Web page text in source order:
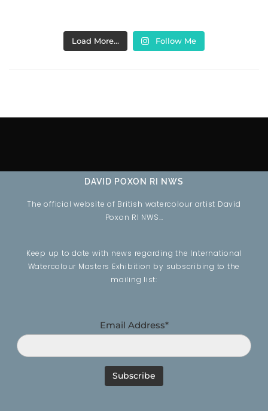
Load More… Follow Me
DAVID POXON RI NWS
The official website of British watercolour artist David
Poxon RI NWS…
Keep up to date with news regarding the International
Watercolour Masters Exhibition by subscribing to the
mailing list:
Email Address*